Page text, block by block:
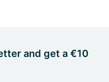
and get a €10